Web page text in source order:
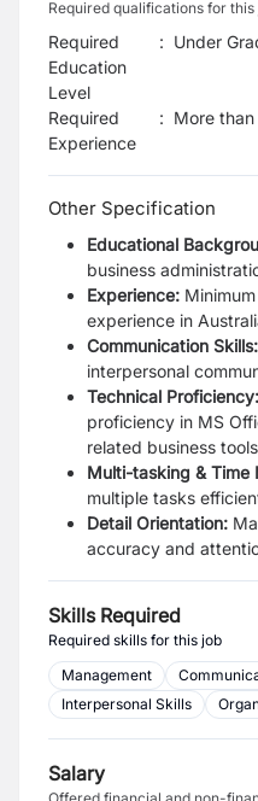
Required qualifications for this
Required
Education
Level
: Under
Required
Experience
: More
Other Specification
Educational
business
Experience:
experience in
Communication Skills:
interpersonal
Technical Proficiency:
proficiency in MS
related business
Multi-tasking & Time
multiple tasks
Detail Orientation:
accuracy and
Skills Required
Required skills for this job
Management
Interpersonal Skills
Salary